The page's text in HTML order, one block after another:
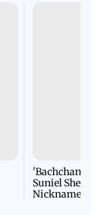
'Bachchan
Suniel Shetty
Nickname |